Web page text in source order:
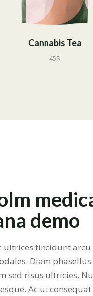
CBD
demo
ultrices tincidunt arcu
Diam phasellus
sed risus ultricies.
Ac ut consequat